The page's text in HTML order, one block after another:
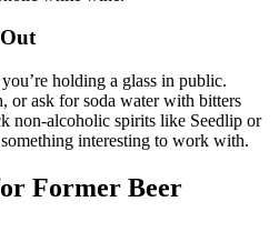
holding a glass in public.
or ask for soda water with bitters
non-alcoholic spirits like Seedlip or
interesting to work with.
Former Beer